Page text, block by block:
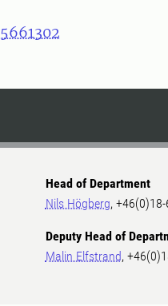
Head of Department
Nils Högberg,
Deputy Head of
Malin Elfstrand,